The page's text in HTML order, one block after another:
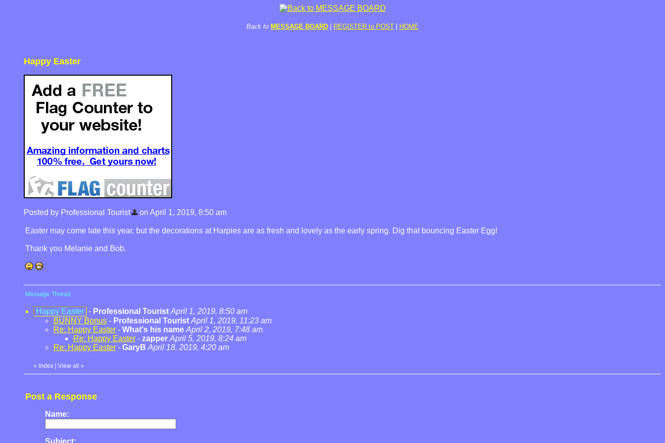
Back to MESSAGE BOARD REGISTER to POST HOME
Happy Easter
Posted by Professional Tourist on April 1, 2019, 8:50 am
Easter may come late this year, but the decorations at Harpies are as fresh and lovely as the early spring. Dig that bouncing Easter Egg!
Thank you Melanie and Bob.
Message Thread
Happy Easter - Professional Tourist April 1, 2019, 8:50 am
BUNNY Bonus - Professional Tourist April 1, 2019, 11:23 am
Re: Happy Easter - What's his name April 2, 2019, 7:48 am
Re: Happy Easter - zapper April 5, 2019, 8:24 am
Re: Happy Easter - GaryB April 18, 2019, 4:20 am
« Index View all »
Post a Response
Name:
Subject: